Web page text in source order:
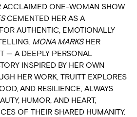
ACCLAIMED ONE-WOMAN SHOW
CEMENTED HER AS A
AUTHENTIC, EMOTIONALLY
MONA MARKSHER
— A DEEPLY PERSONAL
INSPIRED BY HER OWN
HER WORK, TRUITT EXPLORES
AND RESILIENCE, ALWAYS
HUMOR, AND HEART,
OF THEIR SHARED HUMANITY.